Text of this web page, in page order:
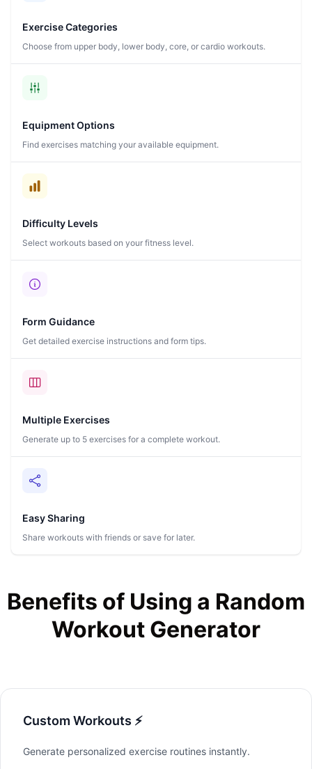
Exercise Categories
Choose from upper body, lower body, core, or cardio workouts.
Equipment Options
Find exercises matching your available equipment.
Difficulty Levels
Select workouts based on your fitness level.
Form Guidance
Get detailed exercise instructions and form tips.
Multiple Exercises
Generate up to 5 exercises for a complete workout.
Easy Sharing
Share workouts with friends or save for later.
Benefits of Using a Random
Workout Generator
Custom Workouts ⚡
Generate personalized exercise routines instantly.